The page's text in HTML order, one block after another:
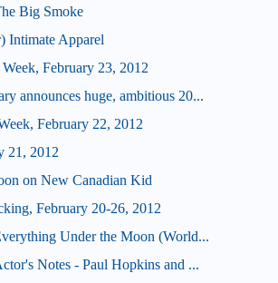
Big Smoke
Intimate Apparel
February 23, 2012
announces huge, ambitious 20...
February 22, 2012
21, 2012
on New Canadian Kid
February 20-26, 2012
Under the Moon (World...
Notes - Paul Hopkins and ...